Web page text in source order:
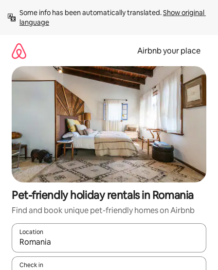
content
Some info has been automatically translated. Show original
language
Airbnb your place
Pet-friendly holiday rentals in Romania
Find and book unique pet-friendly homes on Airbnb
Location
When results are available, navigate with the up and down
Check in